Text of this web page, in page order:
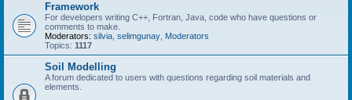
Framework
For developers writing C++, Fortran, Java, code who have questions or
comments to make.
Moderators: silvia selimgunay Moderators
Topics: 1117
Soil Modelling
A forum dedicated to users with questions regarding soil materials and
elements.